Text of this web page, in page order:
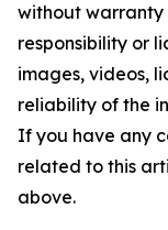
without warranty
responsibility or
images, videos,
reliability of the
If you have any
related to this
above.